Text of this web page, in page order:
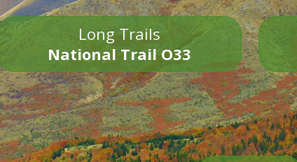
Long Trails
National Trail O33